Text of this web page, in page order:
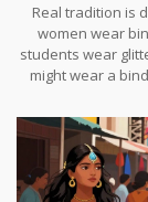
Real tradition is
women wear
students wear
might wear a